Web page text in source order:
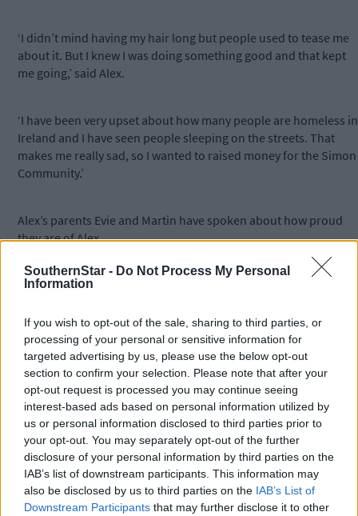
SouthernStar - Do Not Process My Personal
Information
If you wish to opt-out of the sale, sharing to third parties, or
processing of your personal or sensitive information for
targeted advertising by us, please use the below opt-out
section to confirm your selection. Please note that after your
opt-out request is processed you may continue seeing
interest-based ads based on personal information utilized by
us or personal information disclosed to third parties prior to
your opt-out. You may separately opt-out of the further
disclosure of your personal information by third parties on the
IAB’s list of downstream participants. This information may
also be disclosed by us to third parties on the IAB’s List of
Downstream Participants that may further disclose it to other
‘I didn’t mind having my hair long but people used to tease me
about it. But I knew I was doing something good and that kept
me going,’ said Alex.
‘I have been very upset about how many people are homeless in
Ireland and I have seen people sleeping on the streets. That
makes me really sad, so I wanted to raised money for the Simon
Community.’
Alex’s parents Evie and Martin have spoken about how proud
they are of Alex.
‘He is such a kind, compassionate and empathetic child and if
‘So many people mistook him for a girl and he was teased quite
a bit, but he persevered,’ said Evie.
‘He gets so upset about the injustice in the world, particularly
the housing crisis. When we are in Cork city, he sees the
bags in doorways and gets annoyed that our Government has
allowed this to happen. Alex knows I am running for Cork
Council and has asked me to make housing a priority. So it was
no surprise that he wanted to raise money for the Simon